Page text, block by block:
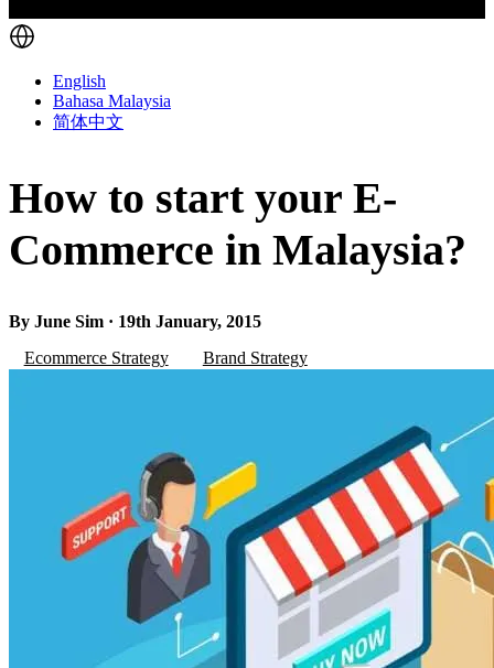
English
Bahasa Malaysia
简体中文
How to start your E-
Commerce in Malaysia?
By June Sim · 19th January, 2015
Ecommerce Strategy
Brand Strategy